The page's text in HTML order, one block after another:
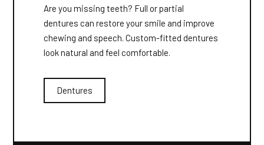
Are you missing teeth? Full or partial
dentures can restore your smile and improve
chewing and speech. Custom-fitted dentures
look natural and feel comfortable.
Dentures